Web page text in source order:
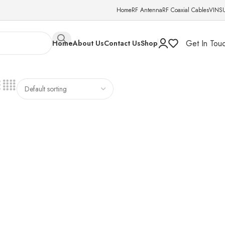
HomeRF AntennaRF Coaxial Cables
HomeAbout UsContact UsShop Get In